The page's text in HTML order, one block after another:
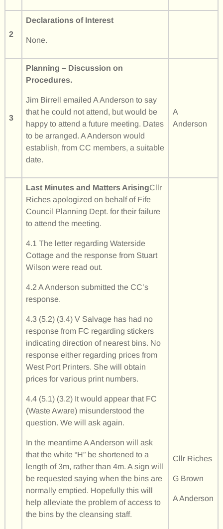
2
Declarations of Interest
None.
3
Planning – Discussion on
Procedures.
Jim Birrell emailed A Anderson to say
that he could not attend, but would be
happy to attend a future meeting. Dates
to be arranged. A Anderson would
establish, from CC members, a suitable
date.
A
Anderson
Last Minutes and Matters ArisingCllr
Riches apologized on behalf of Fife
Council Planning Dept. for their failure
to attend the meeting.
4.1 The letter regarding Waterside
Cottage and the response from Stuart
Wilson were read out.
4.2 A Anderson submitted the CC’s
response.
4.3 (5.2) (3.4) V Salvage has had no
response from FC regarding stickers
indicating direction of nearest bins. No
response either regarding prices from
West Port Printers. She will obtain
prices for various print numbers.
4.4 (5.1) (3.2) It would appear that FC
(Waste Aware) misunderstood the
question. We will ask again.
In the meantime A Anderson will ask
that the white “H” be shortened to a
length of 3m, rather than 4m. A sign will
be requested saying when the bins are
normally emptied. Hopefully this will
help alleviate the problem of access to
the bins by the cleansing staff.
Cllr Riches
G Brown
A Anderson